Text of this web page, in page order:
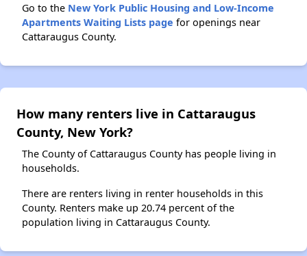
Go to the New York Public Housing and Low-Income
Apartments Waiting Lists page for openings near
Cattaraugus County.
How many renters live in Cattaraugus
County, New York?
The County of Cattaraugus County has people living in
households.
There are renters living in renter households in this
County. Renters make up 20.74 percent of the
population living in Cattaraugus County.